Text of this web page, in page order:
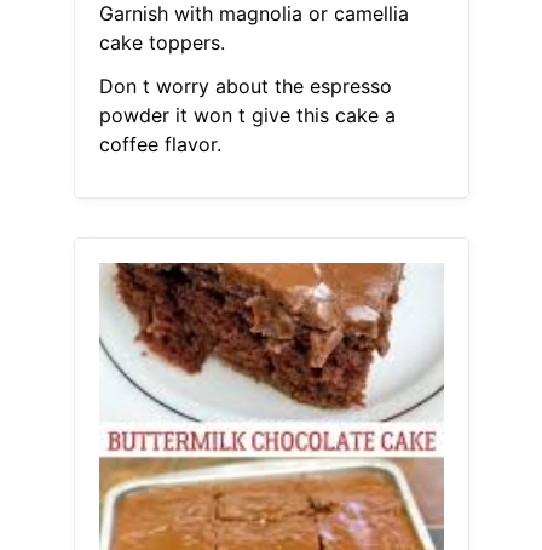
Garnish with magnolia or camellia
cake toppers.
Don t worry about the espresso
powder it won t give this cake a
coffee flavor.